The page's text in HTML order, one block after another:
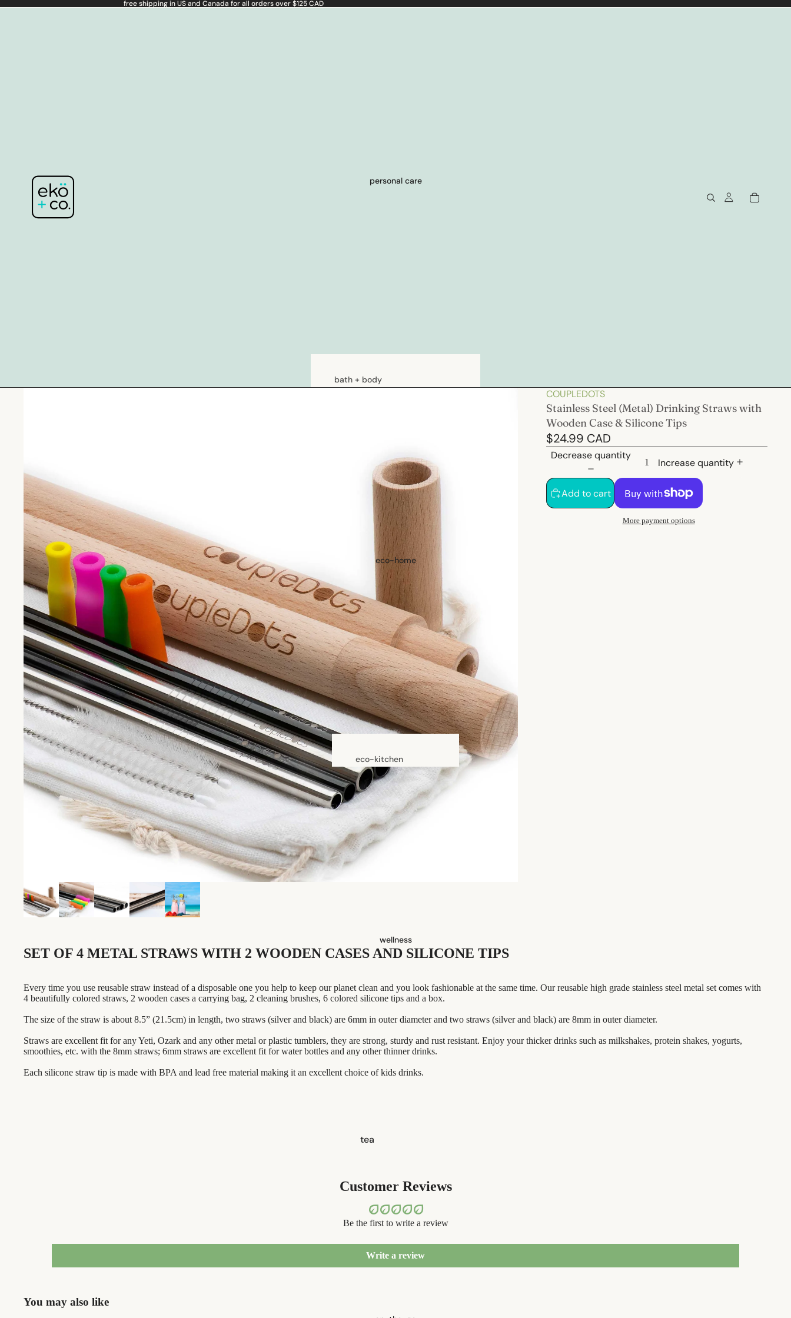
free shipping in US and Canada for all orders over $125 CAD
personal care
bath + body
natural shampoo
natural conditioner
hair accessories
Toothpaste, Tablets,
Powder
Toothbrushes
skin care
face care
exfoliators
sun care
lotions & creams
lip treatment
beauty
perfume
babies & kids
shaving
for him
eco-home
eco-kitchen
food containers
dish washing
eco-bathroom
cleaning
wellness
tea
comfort
COUPLEDOTS
Stainless Steel (Metal) Drinking Straws with
Wooden Case & Silicone Tips
$24.99 CAD
Decrease quantity
Increase quantity
Add to cart
More payment options
SET OF 4 METAL STRAWS WITH 2 WOODEN CASES AND SILICONE TIPS
Every time you use reusable straw instead of a disposable one you help to keep our planet clean and you look fashionable at the same time. Our reusable high grade stainless steel metal set comes with
4 beautifully colored straws, 2 wooden cases a carrying bag, 2 cleaning brushes, 6 colored silicone tips and a box.
The size of the straw is about 8.5” (21.5cm) in length, two straws (silver and black) are 6mm in outer diameter and two straws (silver and black) are 8mm in outer diameter.
Straws are excellent fit for any Yeti, Ozark and any other metal or plastic tumblers, they are strong, sturdy and rust resistant. Enjoy your thicker drinks such as milkshakes, protein shakes, yogurts,
smoothies, etc. with the 8mm straws; 6mm straws are excellent fit for water bottles and any other thinner drinks.
Each silicone straw tip is made with BPA and lead free material making it an excellent choice of kids drinks.
Customer Reviews
Be the first to write a review
Write a review
You may also like